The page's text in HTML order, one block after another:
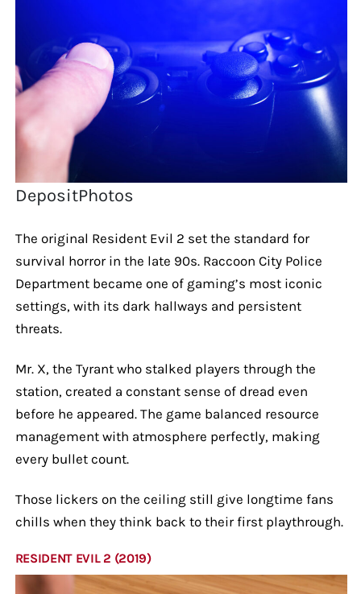
DepositPhotos
The original Resident Evil 2 set the standard for
survival horror in the late 90s. Raccoon City Police
Department became one of gaming’s most iconic
settings, with its dark hallways and persistent
threats.
Mr. X, the Tyrant who stalked players through the
station, created a constant sense of dread even
before he appeared. The game balanced resource
management with atmosphere perfectly, making
every bullet count.
Those lickers on the ceiling still give longtime fans
chills when they think back to their first playthrough.
RESIDENT EVIL 2 (2019)